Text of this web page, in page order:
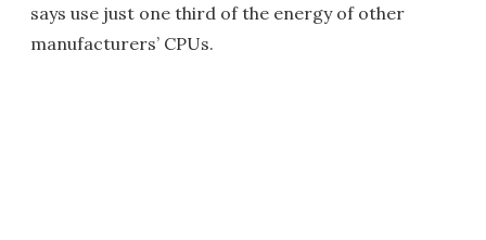
says use just one third of the energy of other
manufacturers’ CPUs.